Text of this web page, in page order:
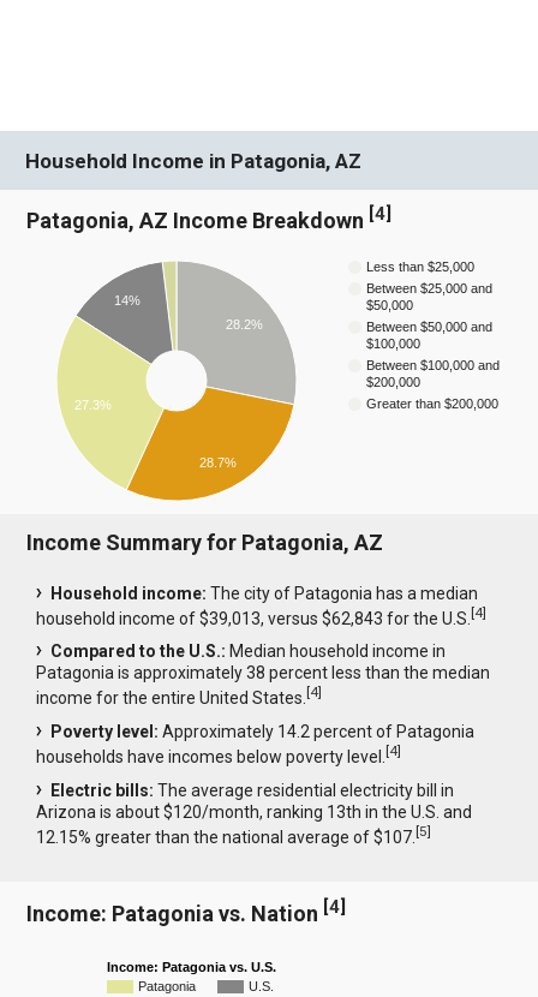
Household Income in Patagonia, AZ
Patagonia, AZ Income Breakdown [4]
Less than $25,000
Between $25,000 and
$50,000
Between $50,000 and
$100,000
Between $100,000 and
$200,000
Greater than $200,000
28.2%
14%
27.3%
28.7%
Income Summary for Patagonia, AZ
Household income: The city of Patagonia has a median
household income of $39,013, versus $62,843 for the U.S.[4]
Compared to the U.S.: Median household income in
Patagonia is approximately 38 percent less than the median
income for the entire United States.[4]
Poverty level: Approximately 14.2 percent of Patagonia
households have incomes below poverty level.[4]
Electric bills: The average residential electricity bill in
Arizona is about $120/month, ranking 13th in the U.S. and
12.15% greater than the national average of $107.[5]
Income: Patagonia vs. Nation [4]
Income: Patagonia vs. U.S.
Patagonia
U.S.